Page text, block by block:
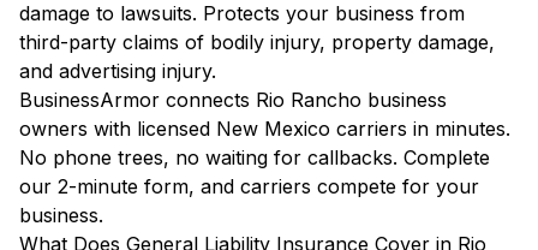
damage to lawsuits. Protects your business from
third-party claims of bodily injury, property damage,
and advertising injury.
BusinessArmor connects Rio Rancho business
owners with licensed New Mexico carriers in minutes.
No phone trees, no waiting for callbacks. Complete
our 2-minute form, and carriers compete for your
business.
What Does General Liability Insurance Cover in Rio